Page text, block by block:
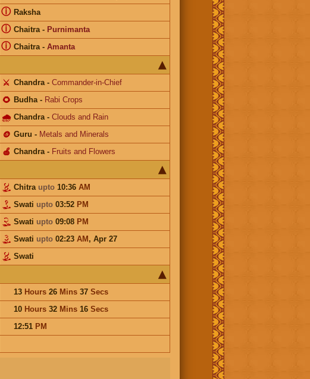
Raksha
ⓘ
Chaitra- Purnimanta
ⓘ
Chaitra- Amanta
ⓘ
Chandra
⚔️ - Commander-in-Chief
Budha
🌻 - Rabi Crops
Chandra
🌧 - Clouds and Rain
Guru
🪙 - Metals and Minerals
Chandra
🍎 - Fruits and Flowers
Chitra upto10:36 AM
Swati upto03:52 PM
Swati upto09:08 PM
Swati upto02:23 AM, Apr 27
Swati
13 Hours26 Mins37 Secs
10 Hours32 Mins16 Secs
12:51 PM